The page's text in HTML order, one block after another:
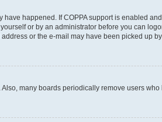
happened. If COPPA support is enabled
or by an administrator before you can
or the e-mail may have been picked up
many boards periodically remove users